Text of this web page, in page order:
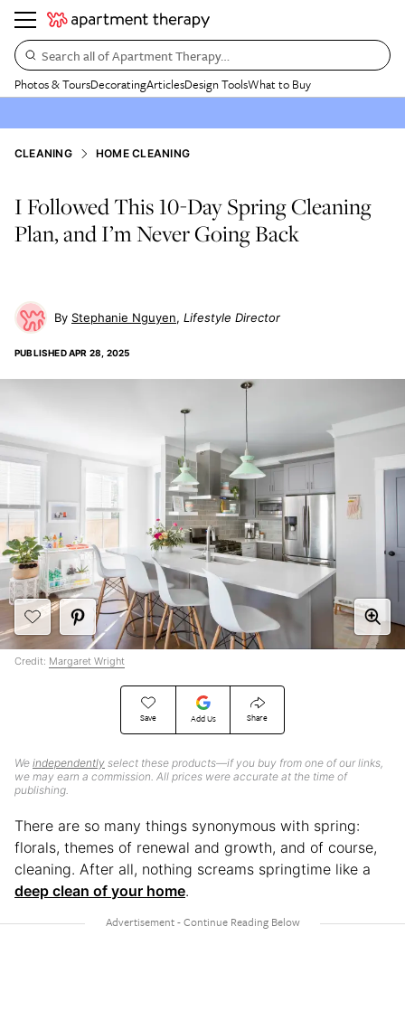
Search all of Apartment Therapy…
Photos & ToursDecoratingArticlesDesign ToolsWhat to Buy
CLEANING HOME CLEANING
I Followed This 10-Day Spring Cleaning
Plan, and I’m Never Going Back
Stephanie Nguyen Lifestyle Director
PUBLISHEDAPR 28, 2025
Save Add Us Share
We independently select these products—if you buy from one of our links,
we may earn a commission. All prices were accurate at the time of
publishing.
Credit: Margaret Wright
There are so many things synonymous with spring:
florals, themes of renewal and growth, and of course,
cleaning. After all, nothing screams springtime like a
deep clean of your home.